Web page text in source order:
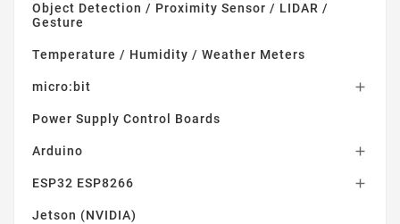
Object Detection / Proximity Sensor / LIDAR /
Gesture
Temperature / Humidity / Weather Meters
micro:bit 
Power Supply Control Boards
Arduino 
ESP32 ESP8266 
Jetson (NVIDIA)